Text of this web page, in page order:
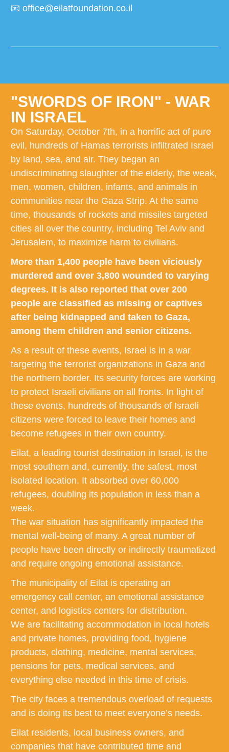
📧 office@eilatfoundation.co.il
"SWORDS OF IRON" - WAR
IN ISRAEL
On Saturday, October 7th, in a horrific act of pure
evil, hundreds of Hamas terrorists infiltrated Israel
by land, sea, and air. They began an
undiscriminating slaughter of the elderly, the weak,
men, women, children, infants, and animals in
communities near the Gaza Strip. At the same
time, thousands of rockets and missiles targeted
cities all over the country, including Tel Aviv and
Jerusalem, to maximize harm to civilians.
More than 1,400 people have been viciously
murdered and over 3,800 wounded to varying
degrees. It is also reported that over 200
people are classified as missing or captives
after being kidnapped and taken to Gaza,
among them children and senior citizens.
As a result of these events, Israel is in a war
targeting the terrorist organizations in Gaza and
the northern border. Its security forces are working
to protect Israeli civilians on all fronts. In light of
these events, hundreds of thousands of Israeli
citizens were forced to leave their homes and
become refugees in their own country.
Eilat, a leading tourist destination in Israel, is the
most southern and, currently, the safest, most
isolated location. It absorbed over 60,000
refugees, doubling its population in less than a
week.
The war situation has significantly impacted the
mental well-being of many. A great number of
people have been directly or indirectly traumatized
and require ongoing emotional assistance.
The municipality of Eilat is operating an
emergency call center, an emotional assistance
center, and logistics centers for distribution.
We are facilitating accommodation in local hotels
and private homes, providing food, hygiene
products, clothing, medicine, mental services,
pensions for pets, medical services, and
everything else needed in this time of crisis.
The city faces a tremendous overload of requests
and is doing its best to meet everyone’s needs.
Eilat residents, local business owners, and
companies that have contributed time and